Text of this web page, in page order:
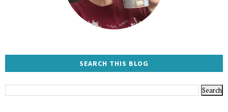
SEARCH THIS BLOG